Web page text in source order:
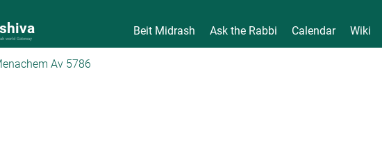
world Gateway
Beit Midrash Ask the Rabbi Calendar Wiki
Av 5786